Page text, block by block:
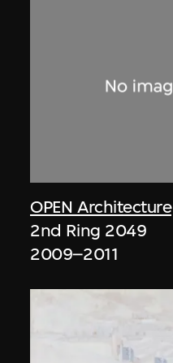
OPEN Architecture
2nd Ring 2049
2009–2011